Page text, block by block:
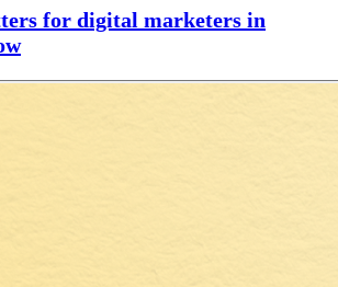
for digital marketers in